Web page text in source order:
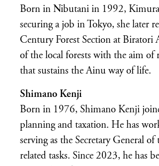
Born in Nibutani in 1992,
securing a job in Tokyo, she later
Century Forest Section at
of the local forests with the aim of
that sustains the Ainu way of life.
Shimano Kenji
Born in 1976, Shimano Kenji
planning and taxation. He has
serving as the Secretary General
related tasks. Since 2023, he has